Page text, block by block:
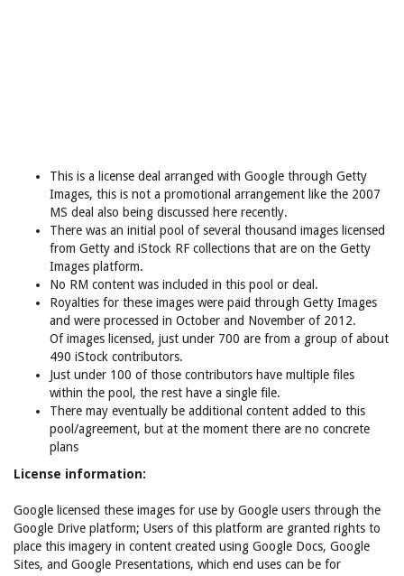
This is a license deal arranged with Google through Getty
Images, this is not a promotional arrangement like the 2007
MS deal also being discussed here recently.
There was an initial pool of several thousand images licensed
from Getty and iStock RF collections that are on the Getty
Images platform.
No RM content was included in this pool or deal.
Royalties for these images were paid through Getty Images
and were processed in October and November of 2012.
Of images licensed, just under 700 are from a group of about
490 iStock contributors.
Just under 100 of those contributors have multiple files
within the pool, the rest have a single file.
There may eventually be additional content added to this
pool/agreement, but at the moment there are no concrete
plans
License information:
Google licensed these images for use by Google users through the
Google Drive platform; Users of this platform are granted rights to
place this imagery in content created using Google Docs, Google
Sites, and Google Presentations, which end uses can be for